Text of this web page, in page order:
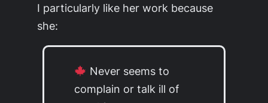
I particularly like her work because
she:
Never seems to
complain or talk ill of